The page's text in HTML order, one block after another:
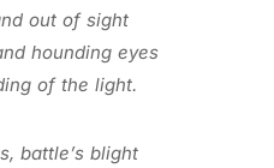
out of sight
hounding eyes
of the light.
battle’s blight